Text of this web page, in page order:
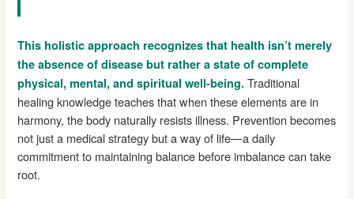
This holistic approach recognizes that health isn’t merely
the absence of disease but rather a state of complete
physical, mental, and spiritual well-being. Traditional
healing knowledge teaches that when these elements are in
harmony, the body naturally resists illness. Prevention becomes
not just a medical strategy but a way of life—a daily
commitment to maintaining balance before imbalance can take
root.